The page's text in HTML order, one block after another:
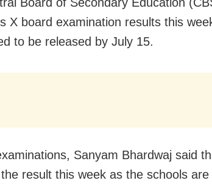
X board examination results this
to be released by July 15.
Sanyam Bhardwaj said
result this week as the schools